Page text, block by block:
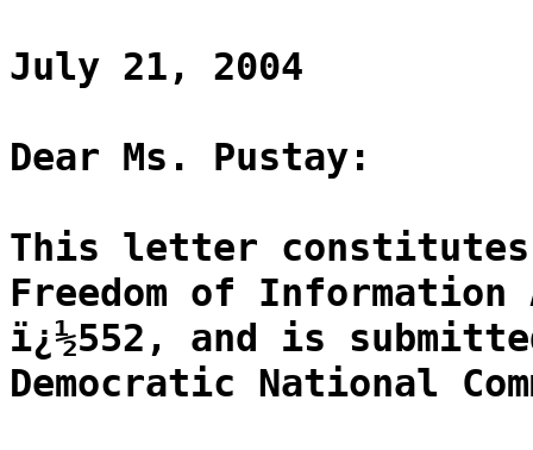
July 21, 2004
Dear Ms. Pustay:
This letter constitutes
Freedom of
ï¿½552, and is
Democratic National